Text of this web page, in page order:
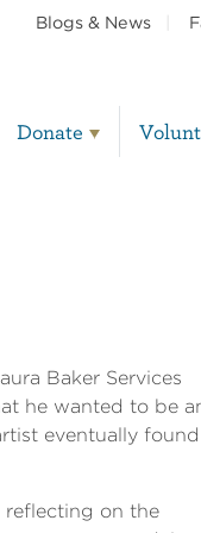
Blogs & News
Donate
Baker Services
he wanted to be
eventually found
reflecting on the